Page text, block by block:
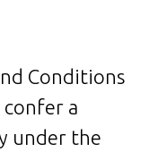
Conditions
a
under the